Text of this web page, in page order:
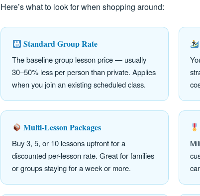
Here’s what to look for when shopping around:
Standard Group Rate
The baseline group lesson price — usually
30–50% less per person than private. Applies
when you join an existing scheduled class.
Multi-Lesson Packages
Buy 3, 5, or 10 lessons upfront for a
discounted per-lesson rate. Great for families
or groups staying for a week or more.